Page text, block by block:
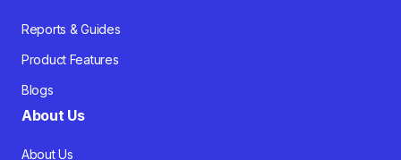
Reports & Guides
Product Features
Blogs
About Us
About Us